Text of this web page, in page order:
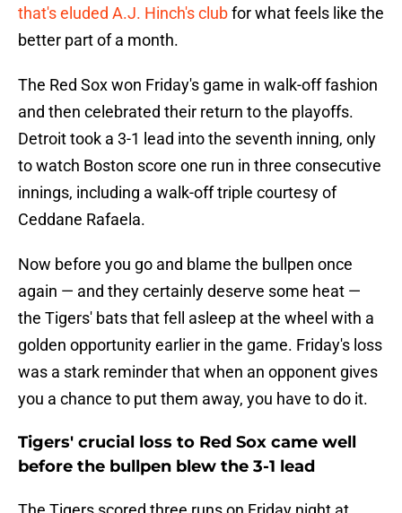
that's eluded A.J. Hinch's clubfor what feels like the
better part of a month.
The Red Sox won Friday's game in walk-off fashion
and then celebrated their return to the playoffs.
Detroit took a 3-1 lead into the seventh inning, only
to watch Boston score one run in three consecutive
innings, including a walk-off triple courtesy of
Ceddane Rafaela.
Now before you go and blame the bullpen once
again — and they certainly deserve some heat —
the Tigers' bats that fell asleep at the wheel with a
golden opportunity earlier in the game. Friday's loss
was a stark reminder that when an opponent gives
you a chance to put them away, you have to do it.
Tigers' crucial loss to Red Sox came well
before the bullpen blew the 3-1 lead